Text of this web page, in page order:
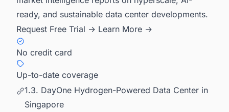
ready, and sustainable data center developments.
Request Free Trial → Learn More →
No credit card
Up-to-date coverage
1.3. DayOne Hydrogen-Powered Data Center in
Singapore